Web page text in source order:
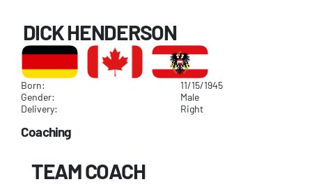
DICK HENDERSON
Born:
11/15/1945
Gender:
Male
Delivery:
Right
Coaching
TEAM COACH